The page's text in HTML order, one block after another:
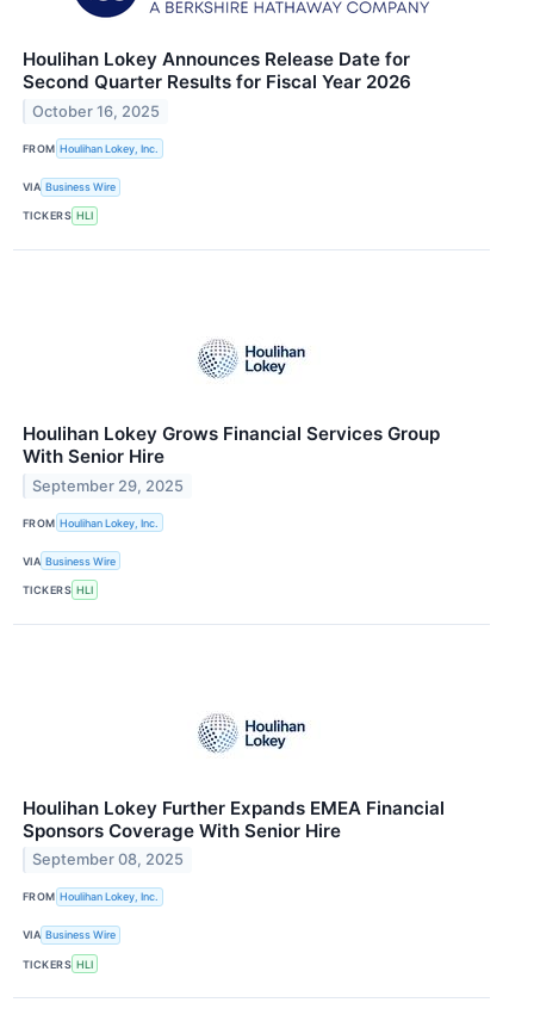
Houlihan Lokey Announces Release Date for
Second Quarter Results for Fiscal Year 2026
October 16, 2025
FROM Houlihan Lokey, Inc.
VIA Business Wire
TICKERS HLI
Houlihan Lokey Grows Financial Services Group
With Senior Hire
September 29, 2025
FROM Houlihan Lokey, Inc.
VIA Business Wire
TICKERS HLI
Houlihan Lokey Further Expands EMEA Financial
Sponsors Coverage With Senior Hire
September 08, 2025
FROM Houlihan Lokey, Inc.
VIA Business Wire
TICKERS HLI